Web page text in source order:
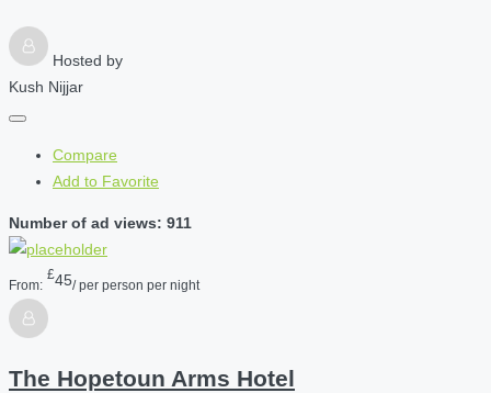
Hosted by
Kush Nijjar
Compare
Add to Favorite
Number of ad views: 911
From:
£45/ per person per night
The Hopetoun Arms Hotel